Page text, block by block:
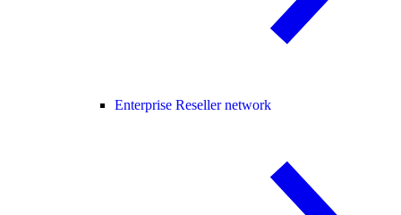
Enterprise Reseller network